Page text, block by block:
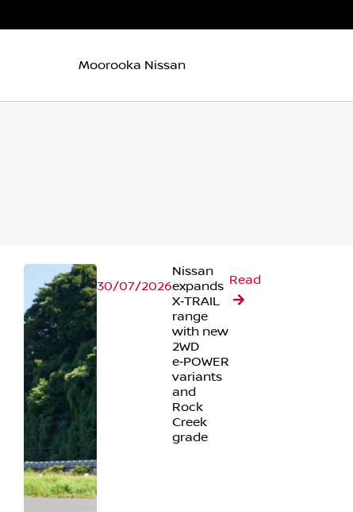
Moorooka Nissan
30/07/2026
Nissan
expands
X‑TRAIL
range
with new
2WD
e‑POWER
variants
and
Rock
Creek
grade
Read